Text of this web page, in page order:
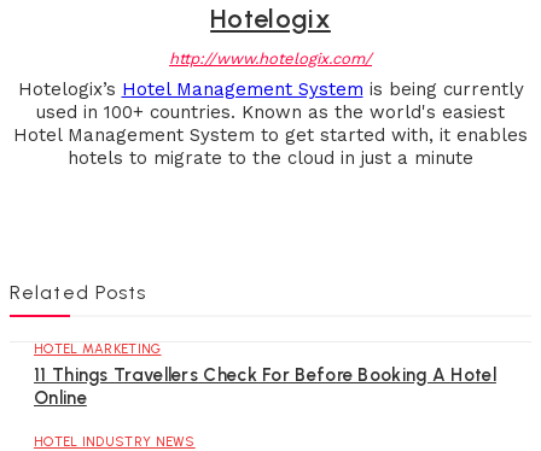
Hotelogix
http://www.hotelogix.com/
Hotelogix’s Hotel Management System is being currently
used in 100+ countries. Known as the world's easiest
Hotel Management System to get started with, it enables
hotels to migrate to the cloud in just a minute
Related Posts
HOTEL MARKETING
11 Things Travellers Check For Before Booking A Hotel
Online
HOTEL INDUSTRY NEWS